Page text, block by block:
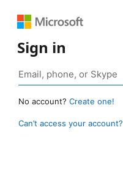
Sign in
No account? Create one!
Can’t access your account?